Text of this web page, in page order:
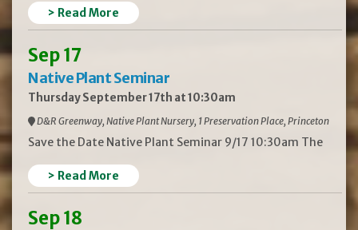
> Read More
Sep 17
Native Plant Seminar
Thursday September 17th at 10:30am
D&R Greenway, Native Plant Nursery, 1 Preservation Place, Princeton
Save the Date Native Plant Seminar 9/17 10:30am The
> Read More
Sep 18